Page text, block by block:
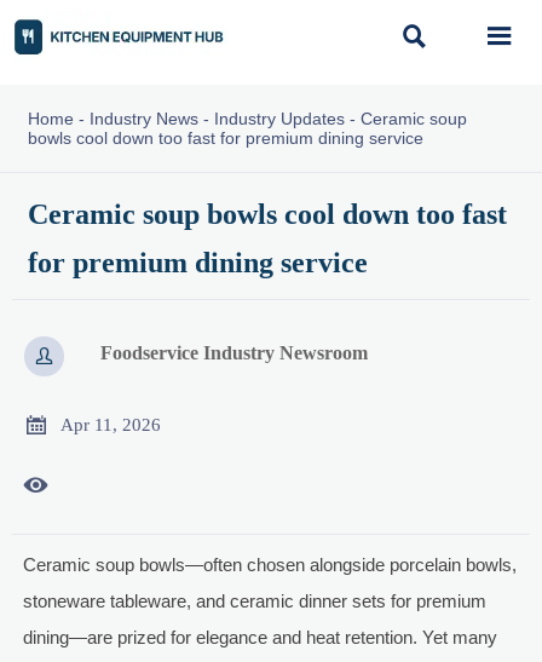
 
Home - Industry News- Industry Updates- Ceramic soup
bowls cool down too fast for premium dining service
Ceramic soup bowls cool down too fast
for premium dining service
 Foodservice Industry Newsroom
 Apr 11, 2026

Ceramic soup bowls—often chosen alongside porcelain bowls,
stoneware tableware, and ceramic dinner sets for premium
dining—are prized for elegance and heat retention. Yet many